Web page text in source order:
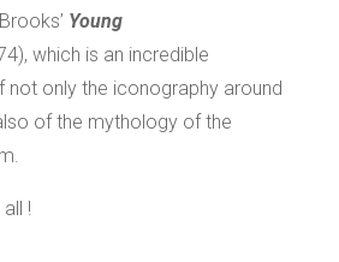
Young
which is an incredible
not only the iconography around
of the mythology of the
!